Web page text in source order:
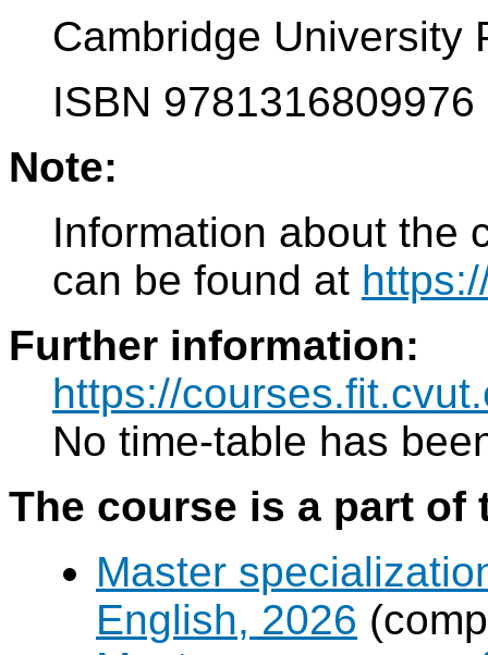
Cambridge University
ISBN 9781316809976
Note:
Information about the
can be found at
Further information:
https://
No time-table has
The course is a part
Master
English, 2026